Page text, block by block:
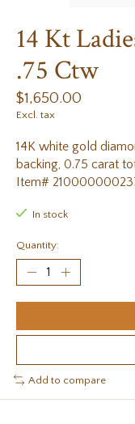
14 Kt
.75 Ctw
$1,650.00
Excl. tax
14K white gold
backing, 0.75 carat
Item#
In stock
Quantity:
Add to compare